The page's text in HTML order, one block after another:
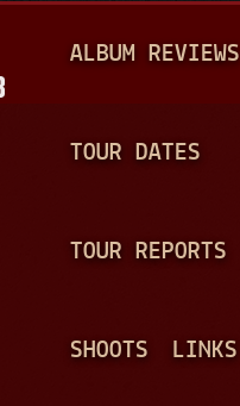
A
N
ALBUM REVIEWS
TOUR DATES
TOUR REPORTS
SHOOTS LINKS